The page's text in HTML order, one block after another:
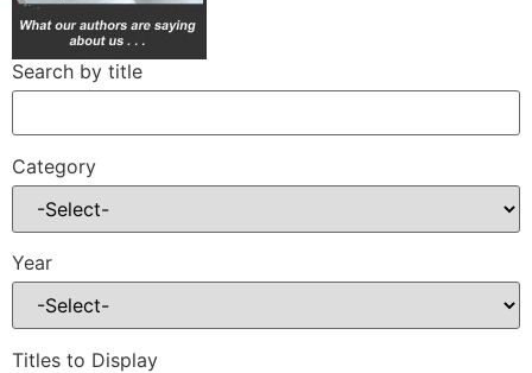
Search by title
Category
Year
Titles to Display